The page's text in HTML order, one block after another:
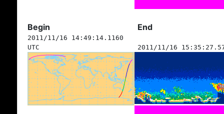
Begin End
2011/11/16 14:49:14.1160
UTC
2011/11/16